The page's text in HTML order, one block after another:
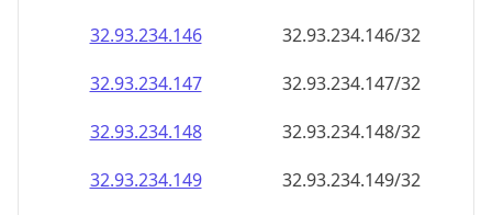
32.93.234.146
32.93.234.146/32
32.93.234.147
32.93.234.147/32
32.93.234.148
32.93.234.148/32
32.93.234.149
32.93.234.149/32